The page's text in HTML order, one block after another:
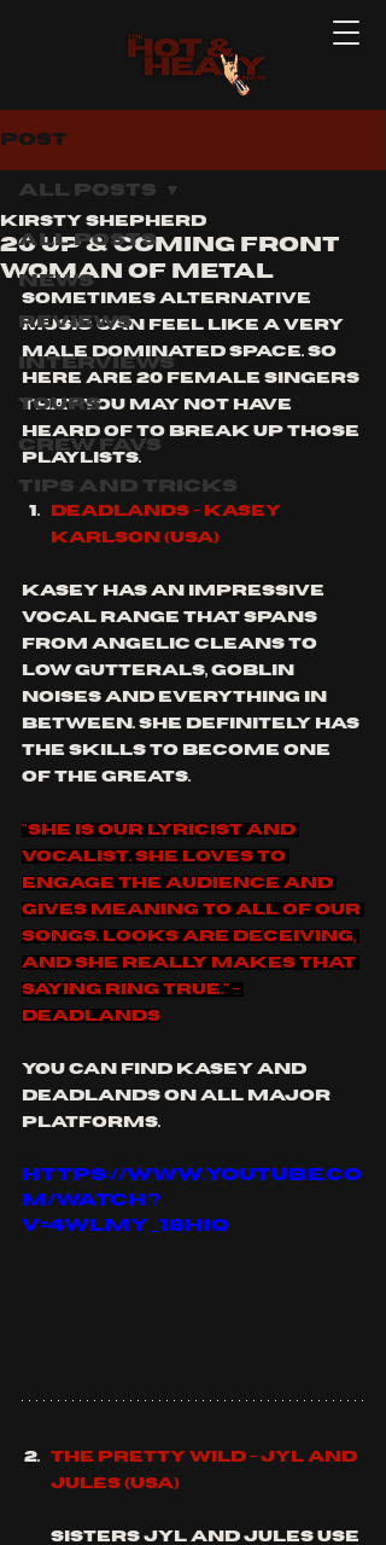
Post
All Posts
News
Reviews
Interviews
Tours
Crew Favs
Tips and Tricks
All Posts
20 Up & Coming Front
Woman Of Metal
Kirsty Shepherd
sometimes alternative
music can feel like a very
male dominated space. so
here are 20 female singers
that you may not have
heard of to break up those
playlists.
Deadlands - Kasey
Karlson (usa)
Kasey has an impressive
vocal range that spans
from angelic cleans to
low gutterals, goblin
noises and everything in
between. She definitely has
the skills to become one
of the greats.
"She is our lyricist and
vocalist. She loves to
engage the audience and
gives meaning to all of our
songs. Looks are deceiving,
and she really makes that
saying ring true." -
Deadlands
you can find Kasey and
deadlands on all major
platforms.
https://www.youtube.co
m/watch?
v=4WLMy_18hIQ
The Pretty Wild - Jyl and
Jules (usa)
Sisters Jyl and Jules use